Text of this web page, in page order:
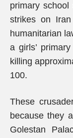
primary
strikes on
humanitarian
a girls’
killing
100.
These
because they
Golestan